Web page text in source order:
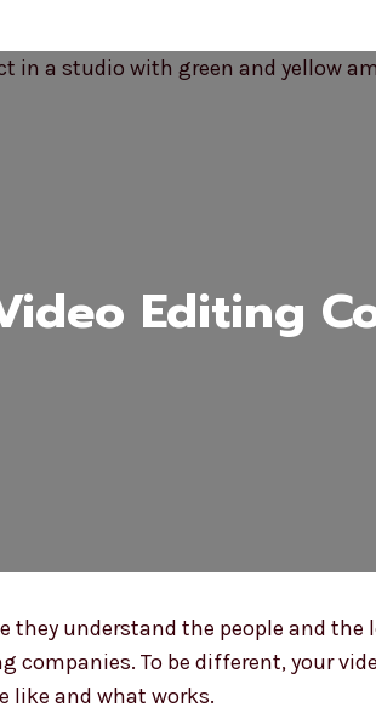
Editing
understand the people and the
companies. To be different, your
like and what works.